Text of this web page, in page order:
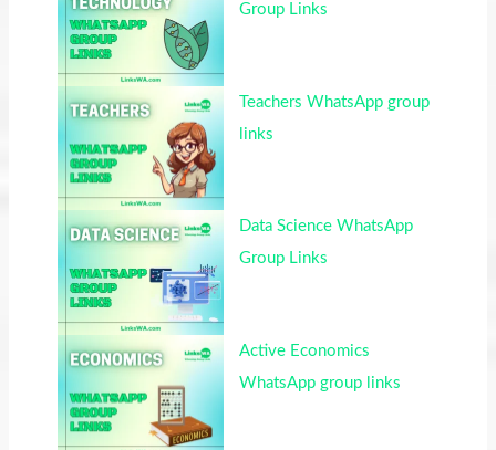
Group Links
Teachers WhatsApp group
links
Data Science WhatsApp
Group Links
Active Economics
WhatsApp group links